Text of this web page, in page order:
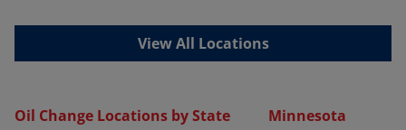
View All Locations
Oil Change Locations by State
Minnesota